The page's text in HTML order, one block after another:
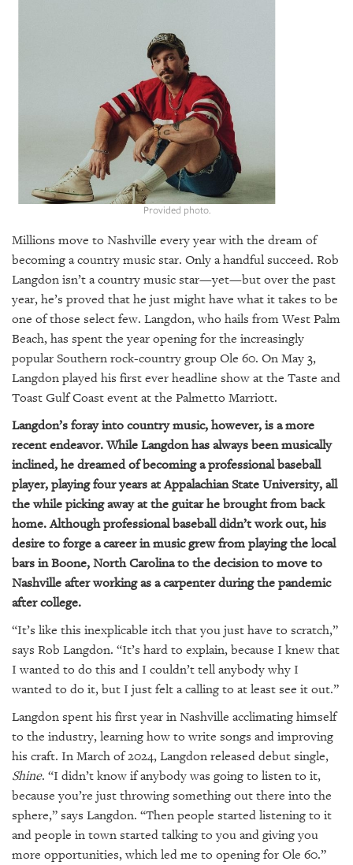
PUBLICATIONS
GIVES
BACK
OUR
PLATFORMS
CONTACT
US
Provided photo.
Millions move to Nashville every year with the dream of
becoming a country music star. Only a handful succeed. Rob
Langdon isn’t a country music star—yet—but over the past
year, he’s proved that he just might have what it takes to be
one of those select few. Langdon, who hails from West Palm
Beach, has spent the year opening for the increasingly
popular Southern rock-country group Ole 60. On May 3,
Langdon played his first ever headline show at the Taste and
Toast Gulf Coast event at the Palmetto Marriott.
Langdon’s foray into country music, however, is a more
recent endeavor. While Langdon has always been musically
inclined, he dreamed of becoming a professional baseball
player, playing four years at Appalachian State University, all
the while picking away at the guitar he brought from back
home. Although professional baseball didn’t work out, his
desire to forge a career in music grew from playing the local
bars in Boone, North Carolina to the decision to move to
Nashville after working as a carpenter during the pandemic
after college.
“It’s like this inexplicable itch that you just have to scratch,”
says Rob Langdon. “It’s hard to explain, because I knew that
I wanted to do this and I couldn’t tell anybody why I
wanted to do it, but I just felt a calling to at least see it out.”
Langdon spent his first year in Nashville acclimating himself
to the industry, learning how to write songs and improving
his craft. In March of 2024, Langdon released debut single,
Shine. “I didn’t know if anybody was going to listen to it,
because you’re just throwing something out there into the
sphere,” says Langdon. “Then people started listening to it
and people in town started talking to you and giving you
more opportunities, which led me to opening for Ole 60.”